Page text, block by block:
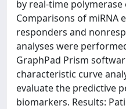
by real-time polymerase
Comparisons of miRNA
responders and
analyses were
GraphPad Prism
characteristic curve
evaluate the predictive
biomarkers. Results: